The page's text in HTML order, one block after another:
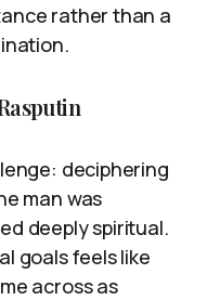
rather than a
deciphering
man was
deeply spiritual.
goals feels like
across as